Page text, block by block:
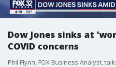
Dow Jones sinks at
COVID concerns